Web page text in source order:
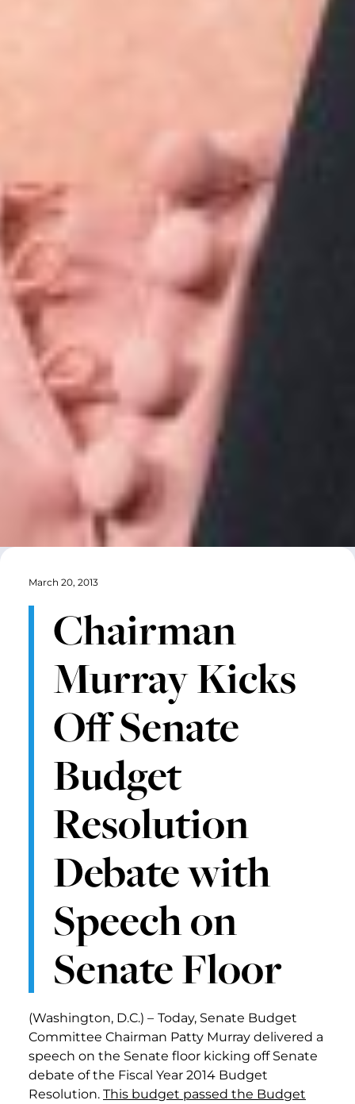
March 20, 2013
Chairman
Murray Kicks
Off Senate
Budget
Resolution
Debate with
Speech on
Senate Floor
(Washington, D.C.) – Today, Senate Budget
Committee Chairman Patty Murray delivered a
speech on the Senate floor kicking off Senate
debate of the Fiscal Year 2014 Budget
Resolution. This budget passed the Budget